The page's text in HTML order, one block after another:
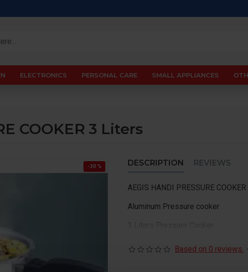
ELECTRONICS PERSONAL CARE SMALL APPLIANCES
COOKER 3 Liters
-30 % DESCRIPTION REVIEWS
AEGIS HANDI PRESSURE
Aluminum Pressure cooker
Based on 0 reviews.